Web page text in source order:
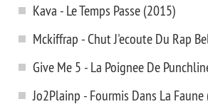
Kava - Le Temps Passe (2015)
Mckiffrap - Chut J'ecoute Du Rap
Give Me 5 - La Poignee De
Jo2Plainp - Fourmis Dans La